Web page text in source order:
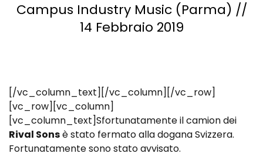
Campus Industry Music (Parma) //
14 Febbraio 2019
[/vc_column_text][/vc_column][/vc_row]
[vc_row][vc_column]
[vc_column_text]Sfortunatamente il camion dei
Rival Sonsè stato fermato alla dogana Svizzera.
Fortunatamente sono stato avvisato.